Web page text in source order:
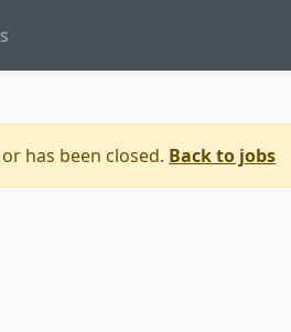
has been closed. Back to jobs